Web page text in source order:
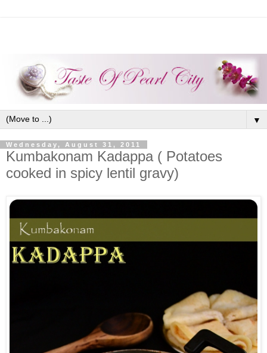
▼
Wednesday, August 31, 2011
Kumbakonam Kadappa ( Potatoes
cooked in spicy lentil gravy)